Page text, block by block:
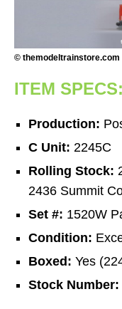
© themodeltrainstore.com
ITEM SPECS:
Production:
C Unit: 2245C
Rolling Stock:
2436 Summit
Set #: 1520W
Condition:
Boxed: Yes
Stock Number: